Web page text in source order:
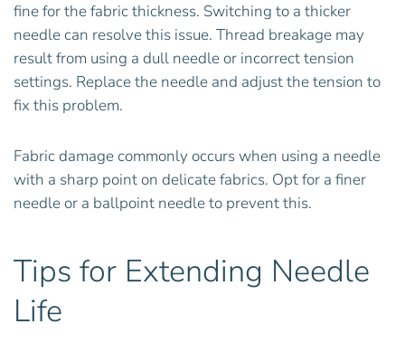
fine for the fabric thickness. Switching to a thicker
needle can resolve this issue. Thread breakage may
result from using a dull needle or incorrect tension
settings. Replace the needle and adjust the tension to
fix this problem.
Fabric damage commonly occurs when using a needle
with a sharp point on delicate fabrics. Opt for a finer
needle or a ballpoint needle to prevent this.
Tips for Extending Needle
Life